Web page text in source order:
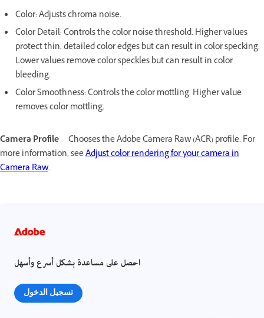
Color: Adjusts chroma noise.
Color Detail: Controls the color noise threshold. Higher values
protect thin, detailed color edges but can result in color specking.
Lower values remove color speckles but can result in color
bleeding.
Color Smoothness: Controls the color mottling. Higher value
removes color mottling.
Camera Profile
Chooses the Adobe Camera Raw (ACR) profile. For
more information, seeAdjust color rendering for your camera in
Camera Raw.
احصل على مساعدة بشكل أسرع وأسهل
تسجيل الدخول